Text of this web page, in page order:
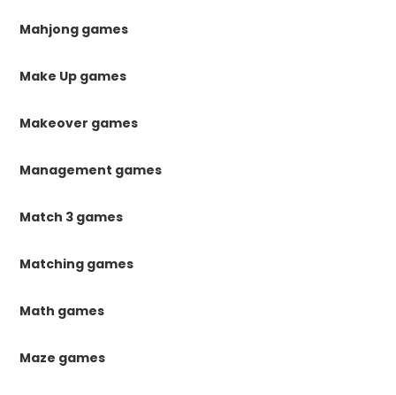
Mahjong games
Make Up games
Makeover games
Management games
Match 3 games
Matching games
Math games
Maze games